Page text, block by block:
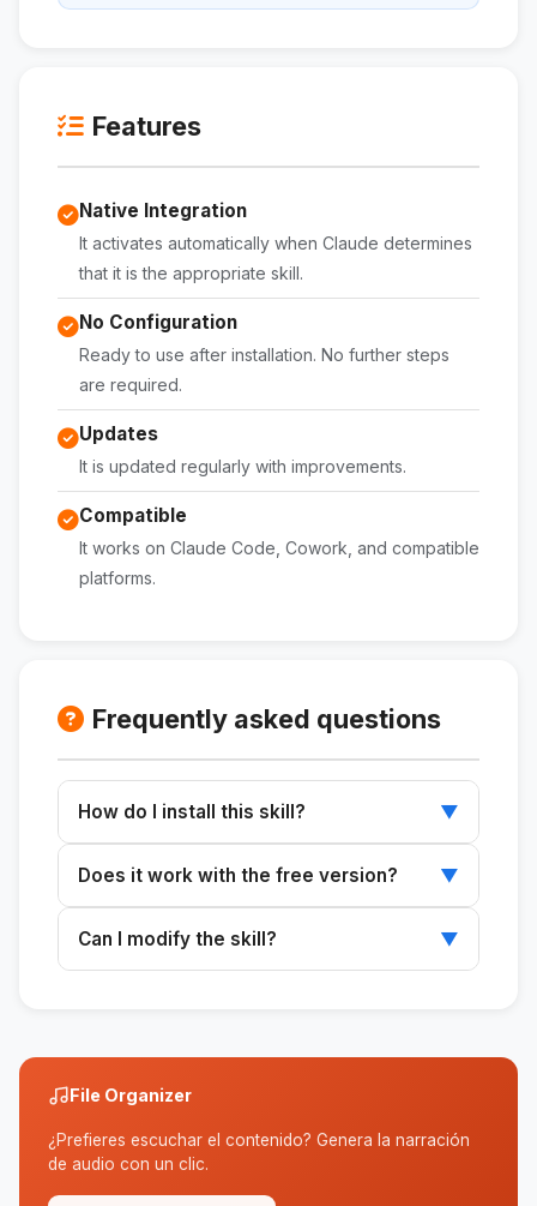
Features
Native Integration
It activates automatically when Claude determines
that it is the appropriate skill.
No Configuration
Ready to use after installation. No further steps
are required.
Updates
It is updated regularly with improvements.
Compatible
It works on Claude Code, Cowork, and compatible
platforms.
Frequently asked questions
How do I install this skill? ▼
~/.claude/skills/, and restart Claude.
Does it work with the free version? ▼
Code or Cowork.
Can I modify the skill? ▼
File Organizer
¿Prefieres escuchar el contenido? Genera la narración
de audio con un clic.